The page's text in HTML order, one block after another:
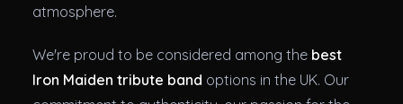
atmosphere.
We're proud to be considered among the best
Iron Maiden tribute band options in the UK. Our